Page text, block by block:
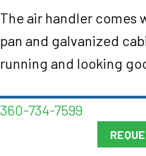
The air handler comes
pan and galvanized
running and looking
360-734-7599